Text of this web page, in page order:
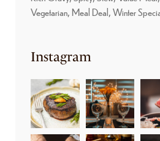
Vegetarian, Meal Deal Winter
Instagram